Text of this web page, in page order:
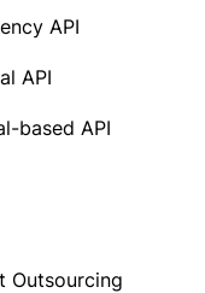
API
API
based API
Outsourcing